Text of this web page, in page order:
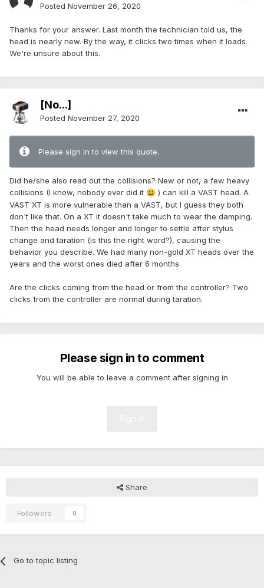
Posted November 26, 2020
Thanks for your answer. Last month the technician told us, the
head is nearly new. By the way, it clicks two times when it loads.
We're unsure about this.
[No...]
Posted November 27, 2020
Please sign in to view this quote.
Did he/she also read out the collisions? New or not, a few heavy
collisions (I know, nobody ever did it 😃 ) can kill a VAST head. A
VAST XT is more vulnerable than a VAST, but I guess they both
don't like that. On a XT it doesn't take much to wear the damping.
Then the head needs longer and longer to settle after stylus
change and taration (is this the right word?), causing the
behavior you describe. We had many non-gold XT heads over the
years and the worst ones died after 6 months.
Are the clicks coming from the head or from the controller? Two
clicks from the controller are normal during taration.
Please sign in to comment
You will be able to leave a comment after signing in
Share
Followers 0
Go to topic listing